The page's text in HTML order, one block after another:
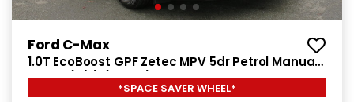
Ford C-Max
1.0T EcoBoost GPF Zetec MPV 5dr Petrol Manual
Euro 6 (s/s) (125 ps)
*SPACE SAVER WHEEL*